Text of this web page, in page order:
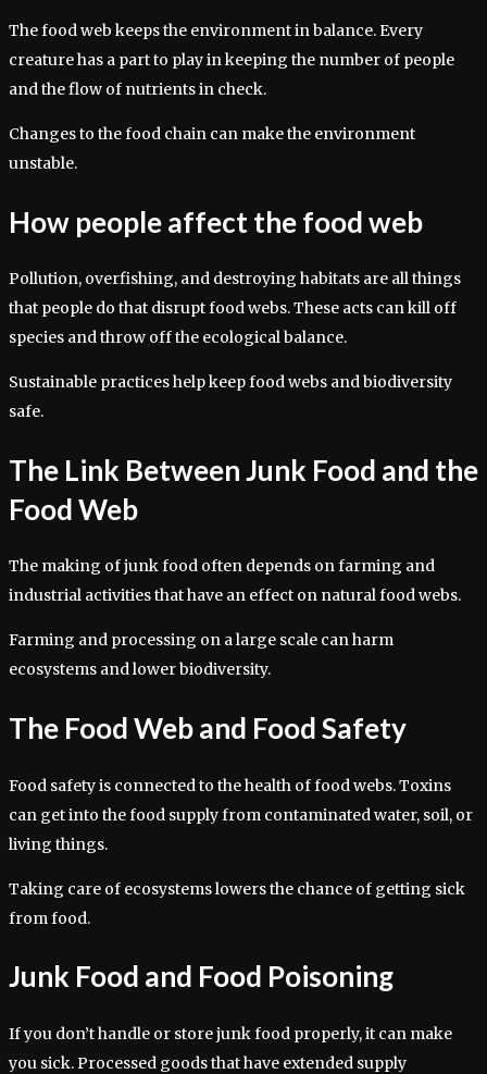
The food web keeps the environment in balance. Every
creature has a part to play in keeping the number of people
and the flow of nutrients in check.
Changes to the food chain can make the environment
unstable.
How people affect the food web
Pollution, overfishing, and destroying habitats are all things
that people do that disrupt food webs. These acts can kill off
species and throw off the ecological balance.
Sustainable practices help keep food webs and biodiversity
safe.
The Link Between Junk Food and the
Food Web
The making of junk food often depends on farming and
industrial activities that have an effect on natural food webs.
Farming and processing on a large scale can harm
ecosystems and lower biodiversity.
The Food Web and Food Safety
Food safety is connected to the health of food webs. Toxins
can get into the food supply from contaminated water, soil, or
living things.
Taking care of ecosystems lowers the chance of getting sick
from food.
Junk Food and Food Poisoning
If you don’t handle or store junk food properly, it can make
you sick. Processed goods that have extended supply